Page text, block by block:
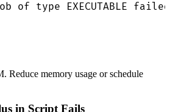
of type EXECUTABLE
Reduce memory usage or schedule
in Script Fails